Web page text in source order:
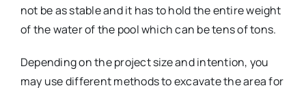
not be as stable and it has to hold the entire weight
of the water of the pool which can be tens of tons.
Depending on the project size and intention, you
may use different methods to excavate the area for